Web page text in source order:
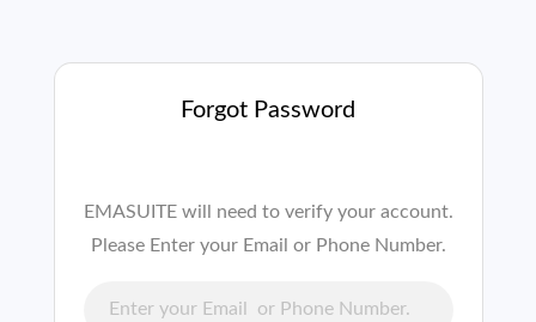
Forgot Password
EMASUITE will need to verify your account.
Please Enter your Email or Phone Number.